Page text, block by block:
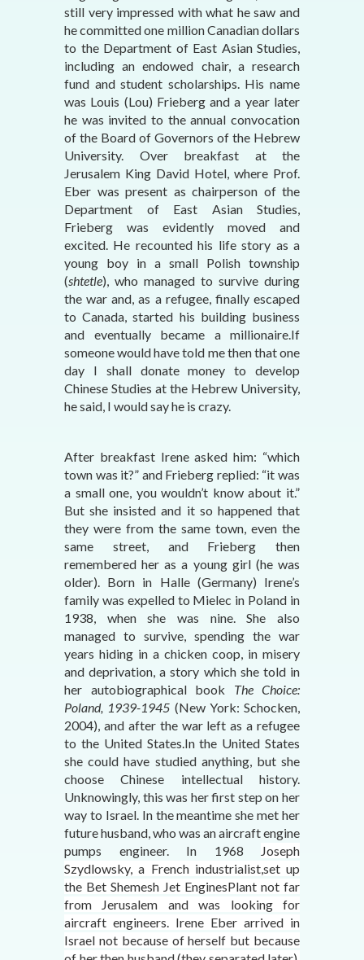
still very impressed with what he saw and
he committed one million Canadian dollars
to the Department of East Asian Studies,
including an endowed chair, a research
fund and student scholarships. His name
was Louis (Lou) Frieberg and a year later
he was invited to the annual convocation
of the Board of Governors of the Hebrew
University. Over breakfast at the
Jerusalem King David Hotel, where Prof.
Eber was present as chairperson of the
Department of East Asian Studies,
Frieberg was evidently moved and
excited. He recounted his life story as a
young boy in a small Polish township
(shtetle), who managed to survive during
the war and, as a refugee, finally escaped
to Canada, started his building business
and eventually became a millionaire.If
someone would have told me then that one
day I shall donate money to develop
Chinese Studies at the Hebrew University,
he said, I would say he is crazy.
After breakfast Irene asked him: “which
town was it?” and Frieberg replied: “it was
a small one, you wouldn’t know about it.”
But she insisted and it so happened that
they were from the same town, even the
same street, and Frieberg then
remembered her as a young girl (he was
older). Born in Halle (Germany) Irene’s
family was expelled to Mielec in Poland in
1938, when she was nine. She also
managed to survive, spending the war
years hiding in a chicken coop, in misery
and deprivation, a story which she told in
her autobiographical book The Choice:
Poland, 1939-1945 (New York: Schocken,
2004), and after the war left as a refugee
to the United States.In the United States
she could have studied anything, but she
choose Chinese intellectual history.
Unknowingly, this was her first step on her
way to Israel. In the meantime she met her
future husband, who was an aircraft engine
pumps engineer. In 1968
Joseph
Szydlowsky, a French industrialist,set up
the Bet Shemesh Jet EnginesPlant not far
from Jerusalem and was looking for
aircraft engineers. Irene Eber arrived in
Israel not because of herself but because